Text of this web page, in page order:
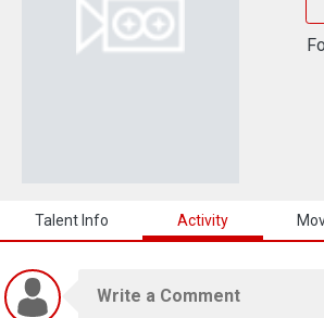
About Us
Talent Info Activity